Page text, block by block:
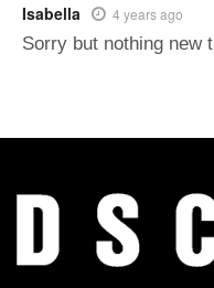
Isabella 4 years ago
Sorry but nothing new